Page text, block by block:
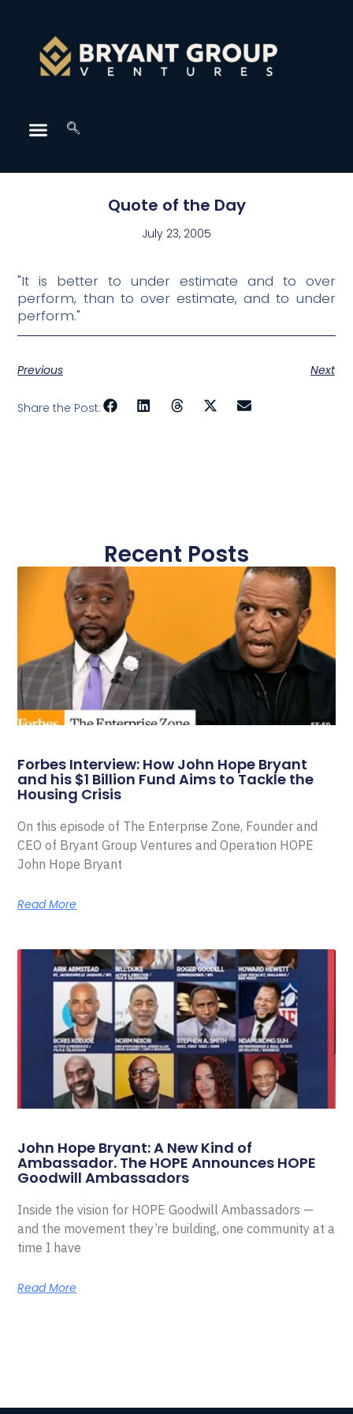
Quote of the Day
July 23, 2005
"It is better to under estimate and to over
perform, than to over estimate, and to under
perform."
Previous Next
Share the Post:
Recent Posts
Forbes Interview: How John Hope Bryant
and his $1 Billion Fund Aims to Tackle the
Housing Crisis
On this episode of The Enterprise Zone, Founder and
CEO of Bryant Group Ventures and Operation HOPE
John Hope Bryant
Read More
John Hope Bryant: A New Kind of
Ambassador. The HOPE Announces HOPE
Goodwill Ambassadors
Inside the vision for HOPE Goodwill Ambassadors —
and the movement they’re building, one community at a
time I have
Read More